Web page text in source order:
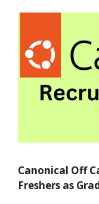
Canonical Off
Freshers as